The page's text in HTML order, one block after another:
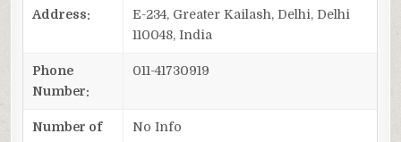
Address:
E-234, Greater Kailash, Delhi, Delhi
110048, India
Phone
Number:
011-41730919
Number of
No Info